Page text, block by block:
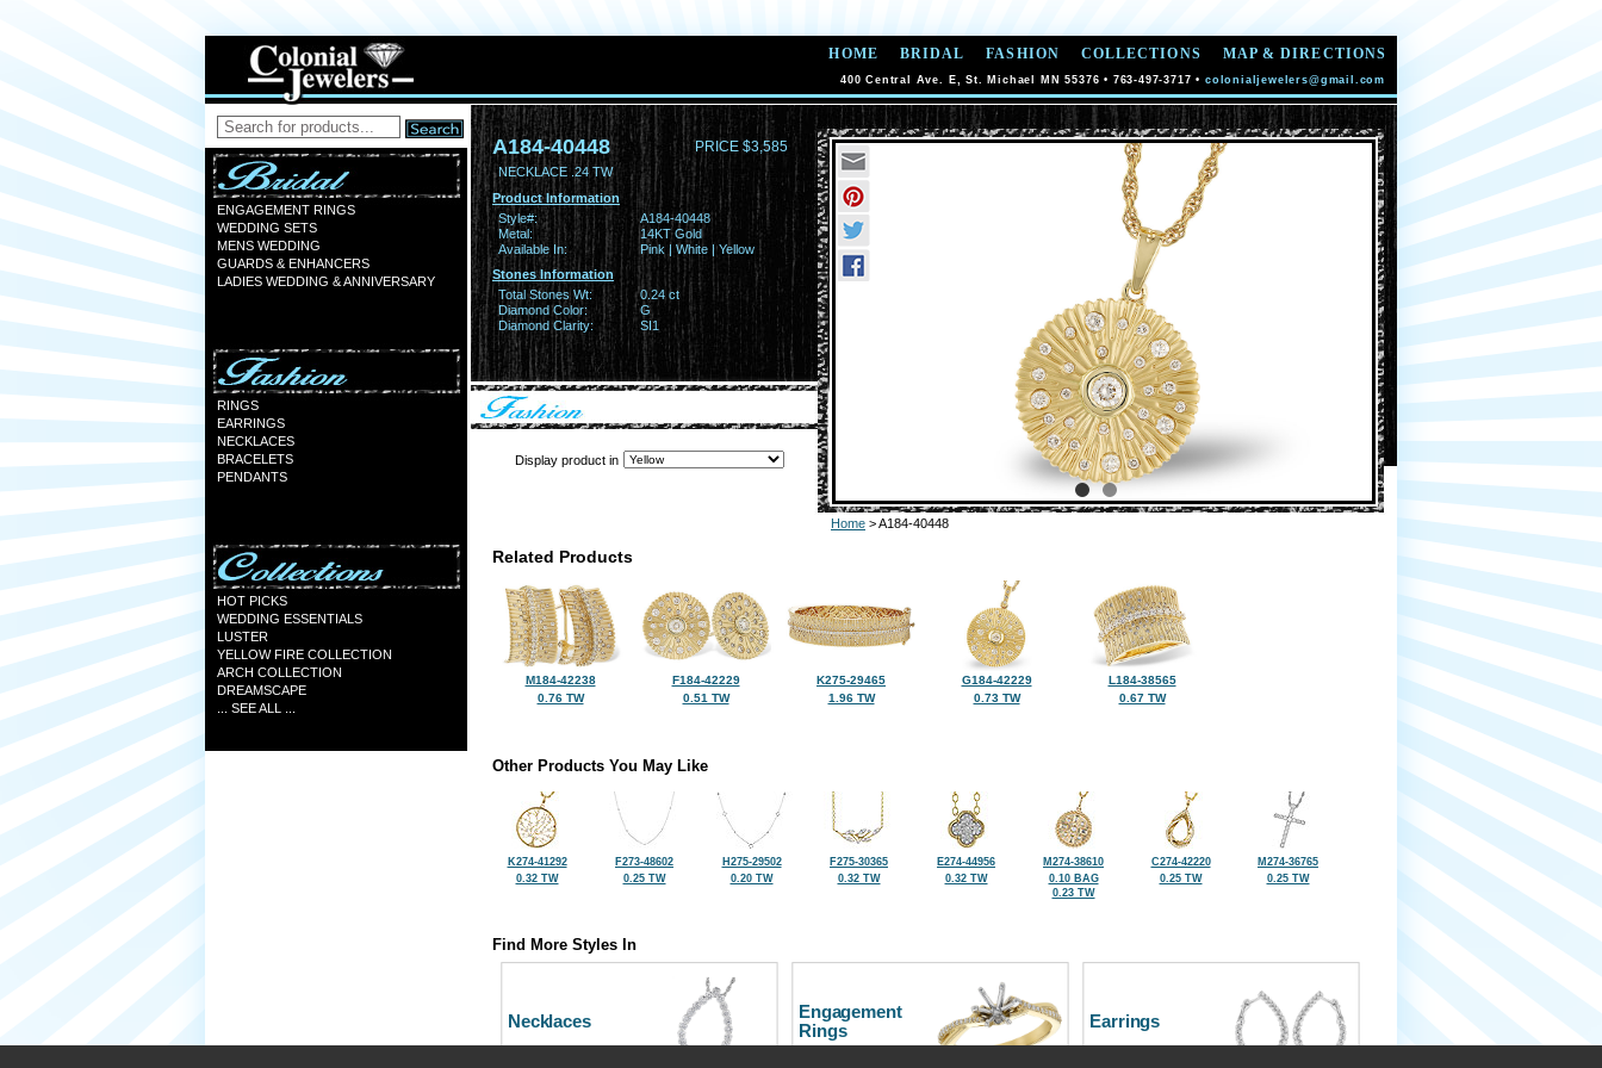
HOME BRIDAL FASHION COLLECTIONS MAP & DIRECTIONS
400 Central Ave. E, St. Michael MN 55376 • 763-497-3717 • colonialjewelers@gmail.com
ENGAGEMENT RINGS
WEDDING SETS
MENS WEDDING
GUARDS & ENHANCERS
LADIES WEDDING & ANNIVERSARY
RINGS
EARRINGS
NECKLACES
BRACELETS
PENDANTS
HOT PICKS
WEDDING ESSENTIALS
LUSTER
YELLOW FIRE COLLECTION
ARCH COLLECTION
DREAMSCAPE
... SEE ALL ...
A184-40448 PRICE $3,585
NECKLACE .24 TW
Product Information
Style#:
A184-40448
Metal:
14KT Gold
Available In:
Pink | White | Yellow
Stones Information
Total Stones Wt:
0.24 ct
Diamond Color:
G
Diamond Clarity:
SI1
Display product in
Home > A184-40448
Related Products
M184-42238
0.76 TW
F184-42229
0.51 TW
K275-29465
1.96 TW
G184-42229
0.73 TW
L184-38565
0.67 TW
Other Products You May Like
K274-41292
0.32 TW
F273-48602
0.25 TW
H275-29502
0.20 TW
F275-30365
0.32 TW
E274-44956
0.32 TW
M274-38610
0.10 BAG
0.23 TW
C274-42220
0.25 TW
M274-36765
0.25 TW
Find More Styles In
Necklaces
Engagement
Rings
Earrings